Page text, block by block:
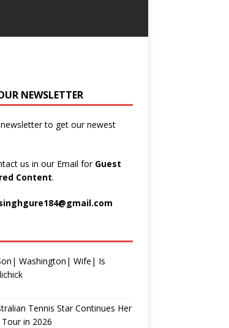
NEWSLETTER
to get our newest
us in our Email for Guest
Content.
Washington| Wife| Is
Tennis Star Continues Her
in 2026